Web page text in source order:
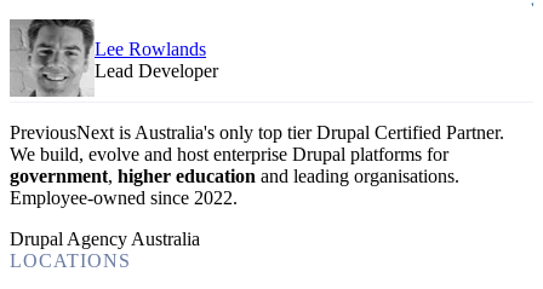
Lee Rowlands
Lead Developer
PreviousNext is Australia's only top tier Drupal Certified Partner.
We build, evolve and host enterprise Drupal platforms for
government, higher education and leading organisations.
Employee-owned since 2022.
Drupal Agency Australia
LOCATIONS